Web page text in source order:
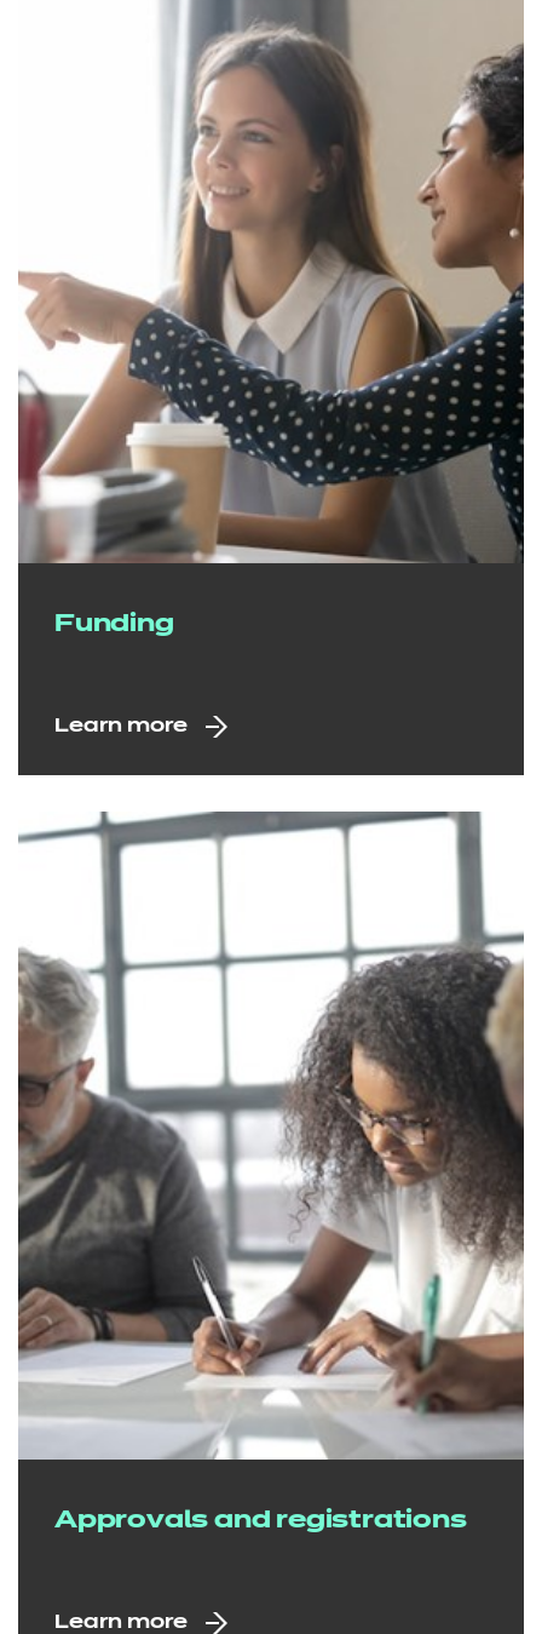
Funding
Learn more
Approvals and registrations
Learn more